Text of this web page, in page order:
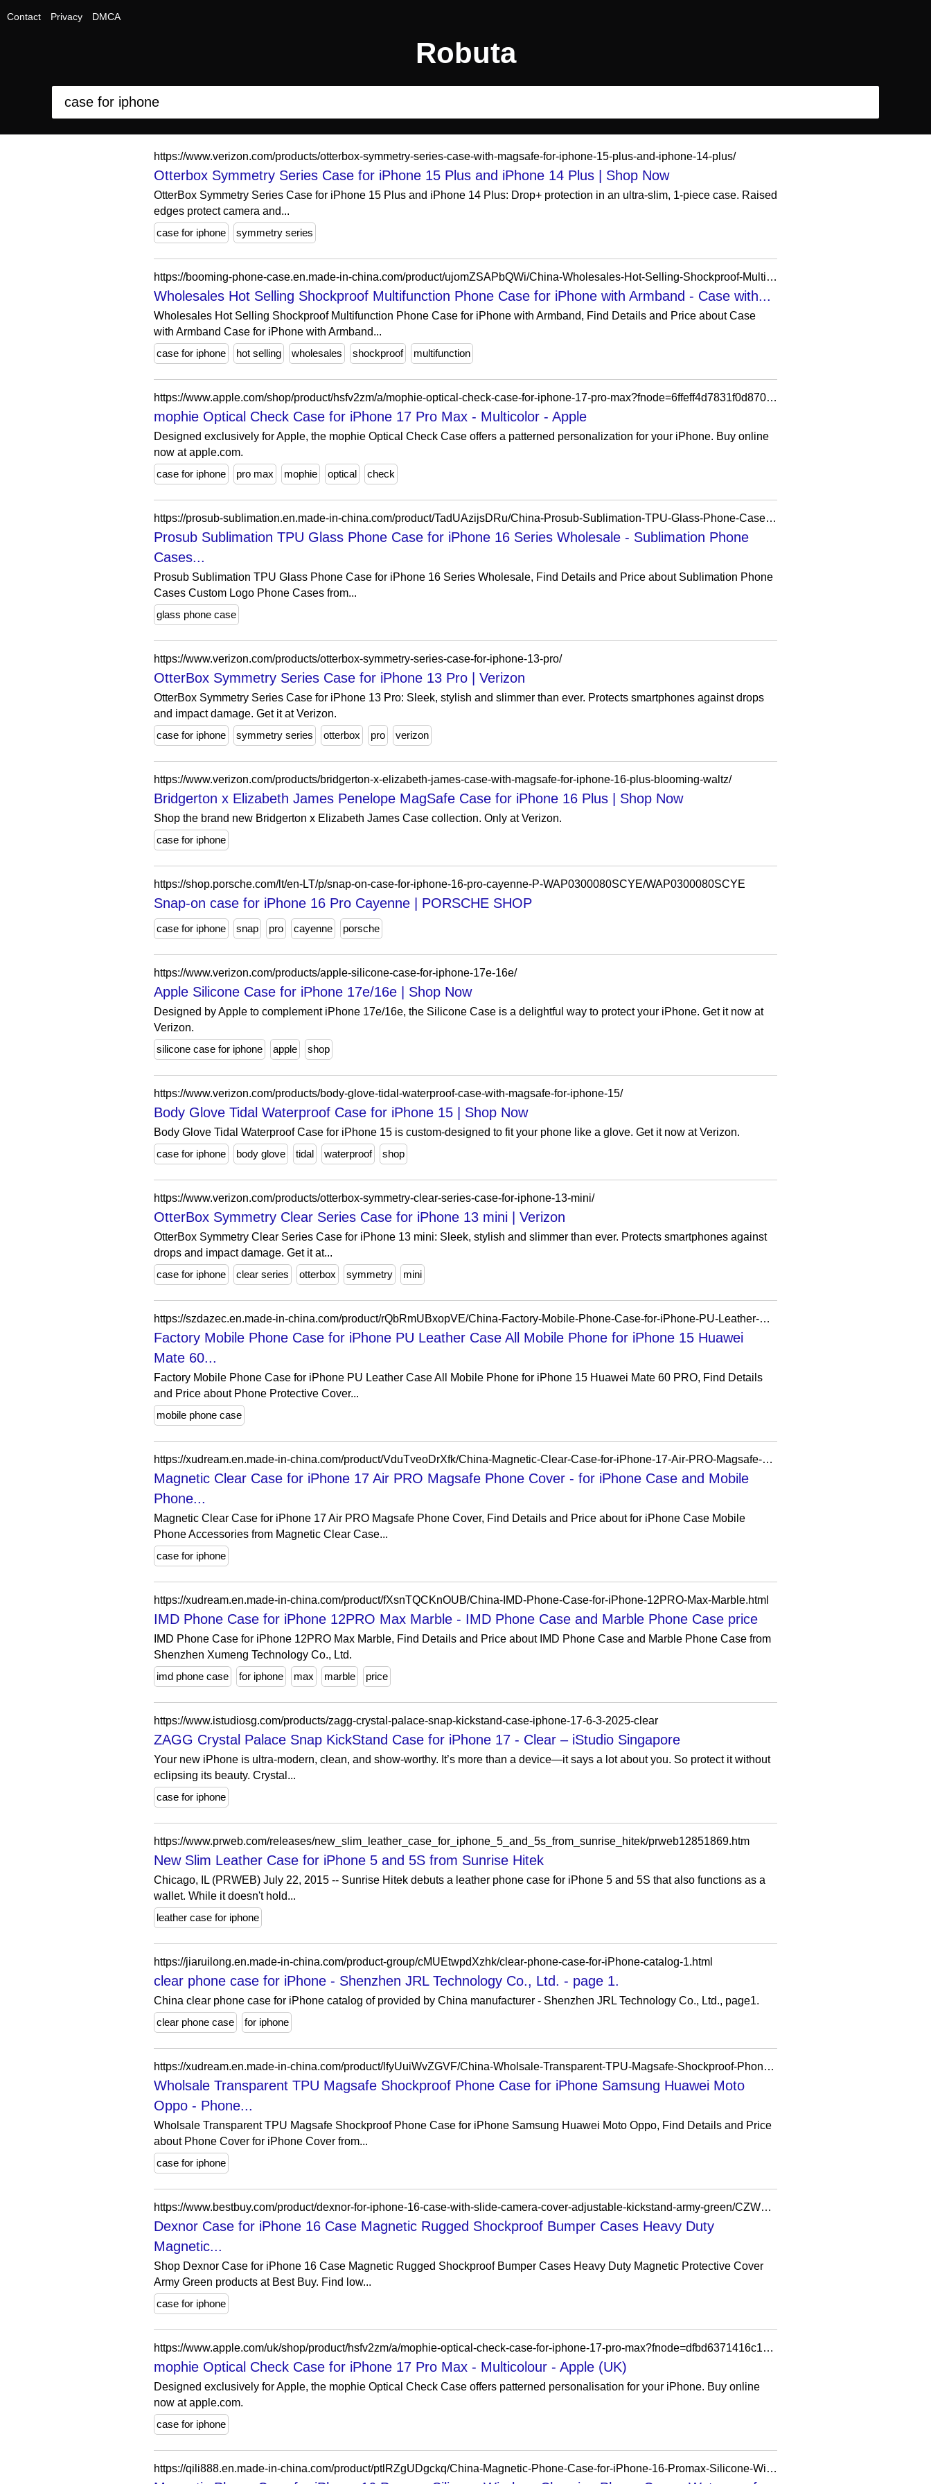
Contact Privacy DMCA
Robuta
https://www.verizon.com/products/otterbox-symmetry-series-case-with-magsafe-for-iphone-15-plus-and-iphone-14-plus/
Otterbox Symmetry Series Case for iPhone 15 Plus and iPhone 14 Plus | Shop Now
OtterBox Symmetry Series Case for iPhone 15 Plus and iPhone 14 Plus: Drop+ protection in an ultra-slim, 1-piece case. Raised
edges protect camera and...
case for iphone
symmetry series
https://booming-phone-case.en.made-in-china.com/product/ujomZSAPbQWi/China-Wholesales-Hot-Selling-Shockproof-Multifunction-Phone-Case-for-iPhone-with-Armband.html
Wholesales Hot Selling Shockproof Multifunction Phone Case for iPhone with Armband - Case with...
Wholesales Hot Selling Shockproof Multifunction Phone Case for iPhone with Armband, Find Details and Price about Case
with Armband Case for iPhone with Armband...
case for iphone
hot selling wholesales shockproof multifunction
https://www.apple.com/shop/product/hsfv2zm/a/mophie-optical-check-case-for-iphone-17-pro-max?fnode=6ffeff4d7831f0d870642e2bca56f3d83743b76a5fdf3e67910eda3f2835878429ebcadda33b7e58cd07feb9f96981e677c734d2eb1b0fc3f6c61bc335b46ad156522029760890aaa576d172491e941442a747bd7c7dfb071abe965519e36669
mophie Optical Check Case for iPhone 17 Pro Max - Multicolor - Apple
Designed exclusively for Apple, the mophie Optical Check Case offers a patterned personalization for your iPhone. Buy online
now at apple.com.
case for iphone
pro max mophie optical check
https://prosub-sublimation.en.made-in-china.com/product/TadUAzijsDRu/China-Prosub-Sublimation-TPU-Glass-Phone-Case-for-iPhone-16-Series-Wholesale.html
Prosub Sublimation TPU Glass Phone Case for iPhone 16 Series Wholesale - Sublimation Phone
Cases...
Prosub Sublimation TPU Glass Phone Case for iPhone 16 Series Wholesale, Find Details and Price about Sublimation Phone
Cases Custom Logo Phone Cases from...
glass phone case
https://www.verizon.com/products/otterbox-symmetry-series-case-for-iphone-13-pro/
OtterBox Symmetry Series Case for iPhone 13 Pro | Verizon
OtterBox Symmetry Series Case for iPhone 13 Pro: Sleek, stylish and slimmer than ever. Protects smartphones against drops
and impact damage. Get it at Verizon.
case for iphone
symmetry series otterbox pro verizon
https://www.verizon.com/products/bridgerton-x-elizabeth-james-case-with-magsafe-for-iphone-16-plus-blooming-waltz/
Bridgerton x Elizabeth James Penelope MagSafe Case for iPhone 16 Plus | Shop Now
Shop the brand new Bridgerton x Elizabeth James Case collection. Only at Verizon.
case for iphone
https://shop.porsche.com/lt/en-LT/p/snap-on-case-for-iphone-16-pro-cayenne-P-WAP0300080SCYE/WAP0300080SCYE
Snap-on case for iPhone 16 Pro Cayenne | PORSCHE SHOP
case for iphone snap pro cayenne porsche
https://www.verizon.com/products/apple-silicone-case-for-iphone-17e-16e/
Apple Silicone Case for iPhone 17e/16e | Shop Now
Designed by Apple to complement iPhone 17e/16e, the Silicone Case is a delightful way to protect your iPhone. Get it now at
Verizon.
silicone case for iphone
apple shop
https://www.verizon.com/products/body-glove-tidal-waterproof-case-with-magsafe-for-iphone-15/
Body Glove Tidal Waterproof Case for iPhone 15 | Shop Now
Body Glove Tidal Waterproof Case for iPhone 15 is custom-designed to fit your phone like a glove. Get it now at Verizon.
case for iphone
body glove tidal waterproof shop
https://www.verizon.com/products/otterbox-symmetry-clear-series-case-for-iphone-13-mini/
OtterBox Symmetry Clear Series Case for iPhone 13 mini | Verizon
OtterBox Symmetry Clear Series Case for iPhone 13 mini: Sleek, stylish and slimmer than ever. Protects smartphones against
drops and impact damage. Get it at...
case for iphone
clear series otterbox symmetry mini
https://szdazec.en.made-in-china.com/product/rQbRmUBxopVE/China-Factory-Mobile-Phone-Case-for-iPhone-PU-Leather-Case-All-Mobile-Phone-for-iPhone-15-Huawei-Mate-60-PRO.html
Factory Mobile Phone Case for iPhone PU Leather Case All Mobile Phone for iPhone 15 Huawei
Mate 60...
Factory Mobile Phone Case for iPhone PU Leather Case All Mobile Phone for iPhone 15 Huawei Mate 60 PRO, Find Details
and Price about Phone Protective Cover...
mobile phone case
https://xudream.en.made-in-china.com/product/VduTveoDrXfk/China-Magnetic-Clear-Case-for-iPhone-17-Air-PRO-Magsafe-Phone-Cover.html
Magnetic Clear Case for iPhone 17 Air PRO Magsafe Phone Cover - for iPhone Case and Mobile
Phone...
Magnetic Clear Case for iPhone 17 Air PRO Magsafe Phone Cover, Find Details and Price about for iPhone Case Mobile
Phone Accessories from Magnetic Clear Case...
case for iphone
https://xudream.en.made-in-china.com/product/fXsnTQCKnOUB/China-IMD-Phone-Case-for-iPhone-12PRO-Max-Marble.html
IMD Phone Case for iPhone 12PRO Max Marble - IMD Phone Case and Marble Phone Case price
IMD Phone Case for iPhone 12PRO Max Marble, Find Details and Price about IMD Phone Case and Marble Phone Case from
Shenzhen Xumeng Technology Co., Ltd.
imd phone case
for iphone max marble price
https://www.istudiosg.com/products/zagg-crystal-palace-snap-kickstand-case-iphone-17-6-3-2025-clear
ZAGG Crystal Palace Snap KickStand Case for iPhone 17 - Clear – iStudio Singapore
Your new iPhone is ultra-modern, clean, and show-worthy. It’s more than a device—it says a lot about you. So protect it without
eclipsing its beauty. Crystal...
case for iphone
https://www.prweb.com/releases/new_slim_leather_case_for_iphone_5_and_5s_from_sunrise_hitek/prweb12851869.htm
New Slim Leather Case for iPhone 5 and 5S from Sunrise Hitek
Chicago, IL (PRWEB) July 22, 2015 -- Sunrise Hitek debuts a leather phone case for iPhone 5 and 5S that also functions as a
wallet. While it doesn't hold...
leather case for iphone
https://jiaruilong.en.made-in-china.com/product-group/cMUEtwpdXzhk/clear-phone-case-for-iPhone-catalog-1.html
clear phone case for iPhone - Shenzhen JRL Technology Co., Ltd. - page 1.
China clear phone case for iPhone catalog of provided by China manufacturer - Shenzhen JRL Technology Co., Ltd., page1.
clear phone case
for iphone
https://xudream.en.made-in-china.com/product/lfyUuiWvZGVF/China-Wholsale-Transparent-TPU-Magsafe-Shockproof-Phone-Case-for-iPhone-Samsung-Huawei-Moto-Oppo.html
Wholsale Transparent TPU Magsafe Shockproof Phone Case for iPhone Samsung Huawei Moto
Oppo - Phone...
Wholsale Transparent TPU Magsafe Shockproof Phone Case for iPhone Samsung Huawei Moto Oppo, Find Details and Price
about Phone Cover for iPhone Cover from...
case for iphone
https://www.bestbuy.com/product/dexnor-for-iphone-16-case-with-slide-camera-cover-adjustable-kickstand-army-green/CZW2YXJ9TW
Dexnor Case for iPhone 16 Case Magnetic Rugged Shockproof Bumper Cases Heavy Duty
Magnetic...
Shop Dexnor Case for iPhone 16 Case Magnetic Rugged Shockproof Bumper Cases Heavy Duty Magnetic Protective Cover
Army Green products at Best Buy. Find low...
case for iphone
https://www.apple.com/uk/shop/product/hsfv2zm/a/mophie-optical-check-case-for-iphone-17-pro-max?fnode=dfbd6371416c1d9237dab90b32904e572385cff88035b8e11d4623c817c9b502303026bb0b638cac67329b877dc0377a365d2318323895c2201e0738f9930d77faa3600959b621b8e9f6fa8d00f6bf55951b970c1b897d2a31507907aefcb543
mophie Optical Check Case for iPhone 17 Pro Max - Multicolour - Apple (UK)
Designed exclusively for Apple, the mophie Optical Check Case offers patterned personalisation for your iPhone. Buy online
now at apple.com.
case for iphone
https://qili888.en.made-in-china.com/product/ptlRZgUDgckq/China-Magnetic-Phone-Case-for-iPhone-16-Promax-Silicone-Wireless-Charging-Phone-Case.html